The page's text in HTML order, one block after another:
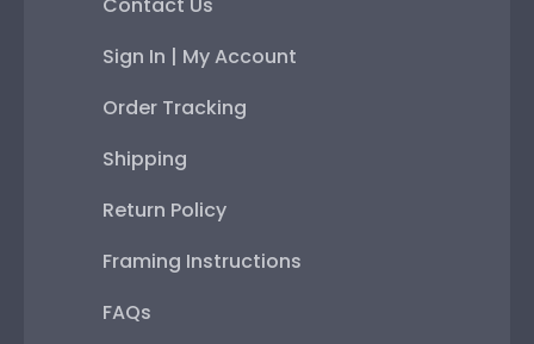
Contact Us
Sign In | My Account
Order Tracking
Shipping
Return Policy
Framing Instructions
FAQs